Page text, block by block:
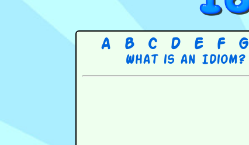
A B C D E F G
What is an Idiom?